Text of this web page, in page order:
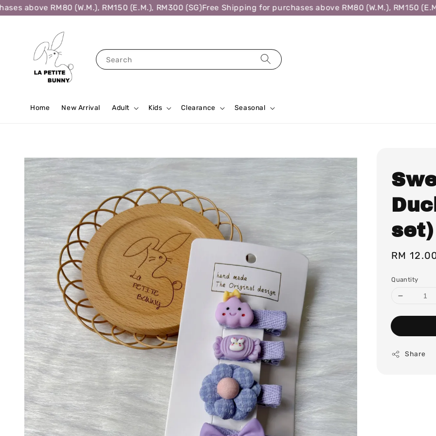
above RM80 (W.M.), RM150 (E.M.), RM300 (SG)Free Shipping for purchases above RM80 (W.M.), RM150 (E.M.),
Search
Home New Arrival Adult Kids Clearance Seasonal
set)
Regular
RM
Quantity
Share